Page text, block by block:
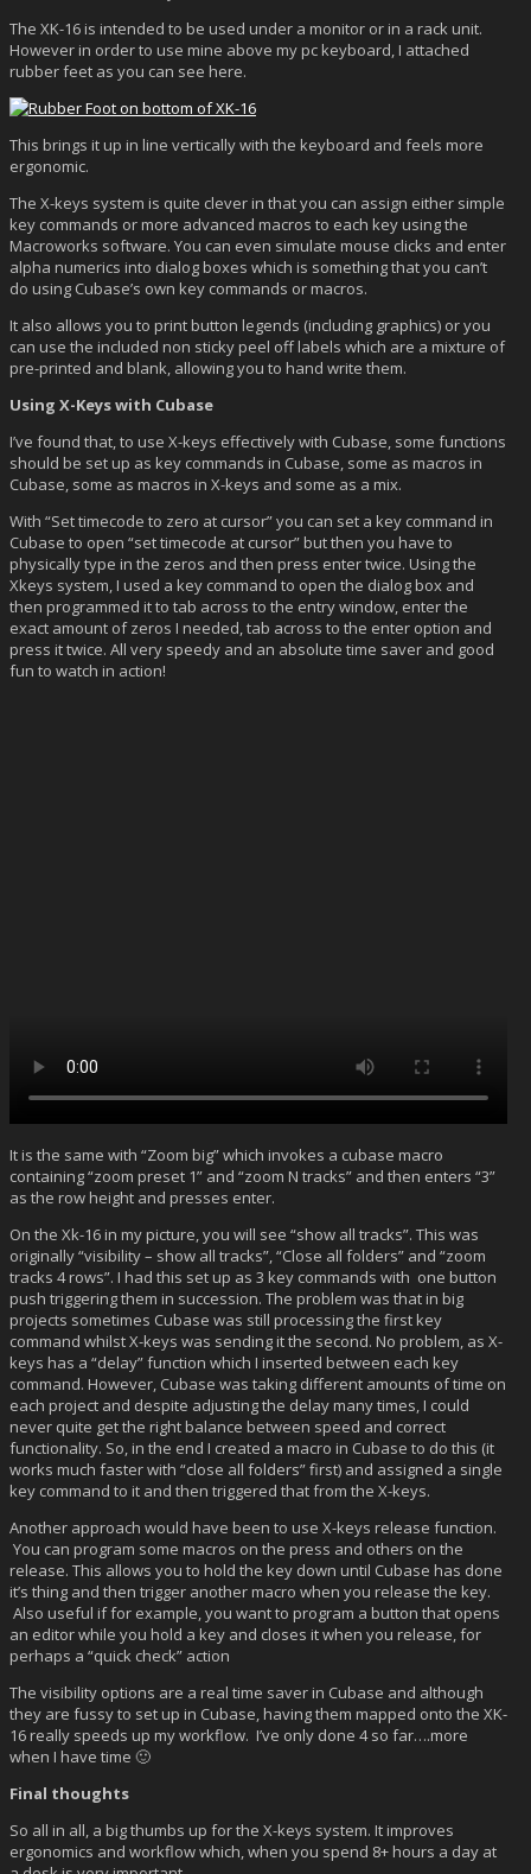
The XK-16 is intended to be used under a monitor or in a rack unit.
However in order to use mine above my pc keyboard, I attached
rubber feet as you can see here.
This brings it up in line vertically with the keyboard and feels more
ergonomic.
The X-keys system is quite clever in that you can assign either simple
key commands or more advanced macros to each key using the
Macroworks software. You can even simulate mouse clicks and enter
alpha numerics into dialog boxes which is something that you can’t
do using Cubase’s own key commands or macros.
It also allows you to print button legends (including graphics) or you
can use the included non sticky peel off labels which are a mixture of
pre-printed and blank, allowing you to hand write them.
Using X-Keys with Cubase
I’ve found that, to use X-keys effectively with Cubase, some functions
should be set up as key commands in Cubase, some as macros in
Cubase, some as macros in X-keys and some as a mix.
With “Set timecode to zero at cursor” you can set a key command in
Cubase to open “set timecode at cursor” but then you have to
physically type in the zeros and then press enter twice. Using the
Xkeys system, I used a key command to open the dialog box and
then programmed it to tab across to the entry window, enter the
exact amount of zeros I needed, tab across to the enter option and
press it twice. All very speedy and an absolute time saver and good
fun to watch in action!
It is the same with “Zoom big” which invokes a cubase macro
containing “zoom preset 1” and “zoom N tracks” and then enters “3”
as the row height and presses enter.
On the Xk-16 in my picture, you will see “show all tracks”. This was
originally “visibility – show all tracks”, “Close all folders” and “zoom
tracks 4 rows”. I had this set up as 3 key commands with one button
push triggering them in succession. The problem was that in big
projects sometimes Cubase was still processing the first key
command whilst X-keys was sending it the second. No problem, as X-
keys has a “delay” function which I inserted between each key
command. However, Cubase was taking different amounts of time on
each project and despite adjusting the delay many times, I could
never quite get the right balance between speed and correct
functionality. So, in the end I created a macro in Cubase to do this (it
works much faster with “close all folders” first) and assigned a single
key command to it and then triggered that from the X-keys.
Another approach would have been to use X-keys release function.
You can program some macros on the press and others on the
release. This allows you to hold the key down until Cubase has done
it’s thing and then trigger another macro when you release the key.
Also useful if for example, you want to program a button that opens
an editor while you hold a key and closes it when you release, for
perhaps a “quick check” action
The visibility options are a real time saver in Cubase and although
they are fussy to set up in Cubase, having them mapped onto the XK-
16 really speeds up my workflow. I’ve only done 4 so far….more
when I have time 🙂
Final thoughts
So all in all, a big thumbs up for the X-keys system. It improves
ergonomics and workflow which, when you spend 8+ hours a day at